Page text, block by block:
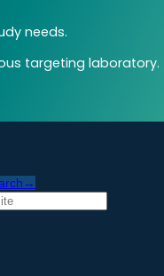
needs.
targeting laboratory.
→